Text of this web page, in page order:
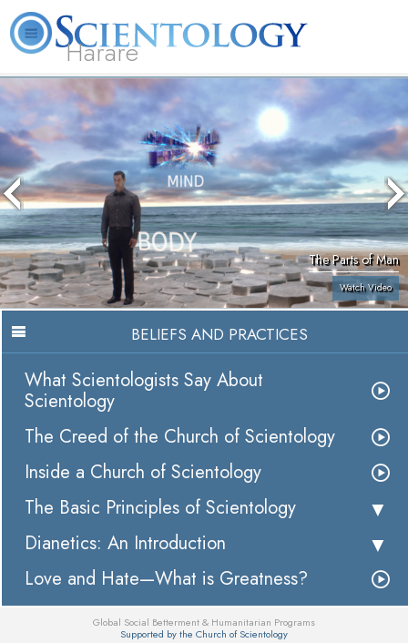
Harare
What is Scientology?
The Parts of Man
Watch Video
BELIEFS AND PRACTICES
What Scientologists Say About
Scientology
The Creed of the Church of Scientology
Inside a Church of Scientology
The Basic Principles of Scientology
Dianetics: An Introduction
Love and Hate—What is Greatness?
Global Social Betterment & Humanitarian Programs
Supported by the Church of Scientology